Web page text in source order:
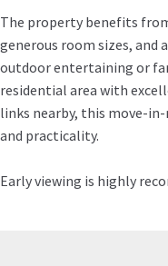
The property benefits
generous room sizes, and
outdoor entertaining or
residential area with
links nearby, this move-
and practicality.
Early viewing is highly